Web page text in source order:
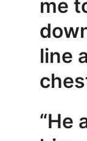
me
line
“He